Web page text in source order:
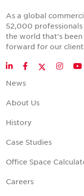
As a global
52,000
the world that's
forward for our
LinkedInFacebookTwitter
News
About Us
History
Case Studies
Office Space
Careers